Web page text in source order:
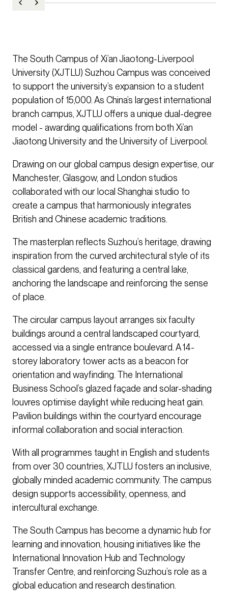
The South Campus of Xi’an Jiaotong-Liverpool
University (XJTLU) Suzhou Campus was conceived
to support the university’s expansion to a student
population of 15,000. As China’s largest international
branch campus, XJTLU offers a unique dual-degree
model - awarding qualifications from both Xi’an
Jiaotong University and the University of Liverpool.
Drawing on our global campus design expertise, our
Manchester, Glasgow, and London studios
collaborated with our local Shanghai studio to
create a campus that harmoniously integrates
British and Chinese academic traditions.
The masterplan reflects Suzhou’s heritage, drawing
inspiration from the curved architectural style of its
classical gardens, and featuring a central lake,
anchoring the landscape and reinforcing the sense
of place.
The circular campus layout arranges six faculty
buildings around a central landscaped courtyard,
accessed via a single entrance boulevard. A 14-
storey laboratory tower acts as a beacon for
orientation and wayfinding. The International
Business School’s glazed façade and solar-shading
louvres optimise daylight while reducing heat gain.
Pavilion buildings within the courtyard encourage
informal collaboration and social interaction.
With all programmes taught in English and students
from over 30 countries, XJTLU fosters an inclusive,
globally minded academic community. The campus
design supports accessibility, openness, and
intercultural exchange.
The South Campus has become a dynamic hub for
learning and innovation, housing initiatives like the
International Innovation Hub and Technology
Transfer Centre, and reinforcing Suzhou’s role as a
global education and research destination.